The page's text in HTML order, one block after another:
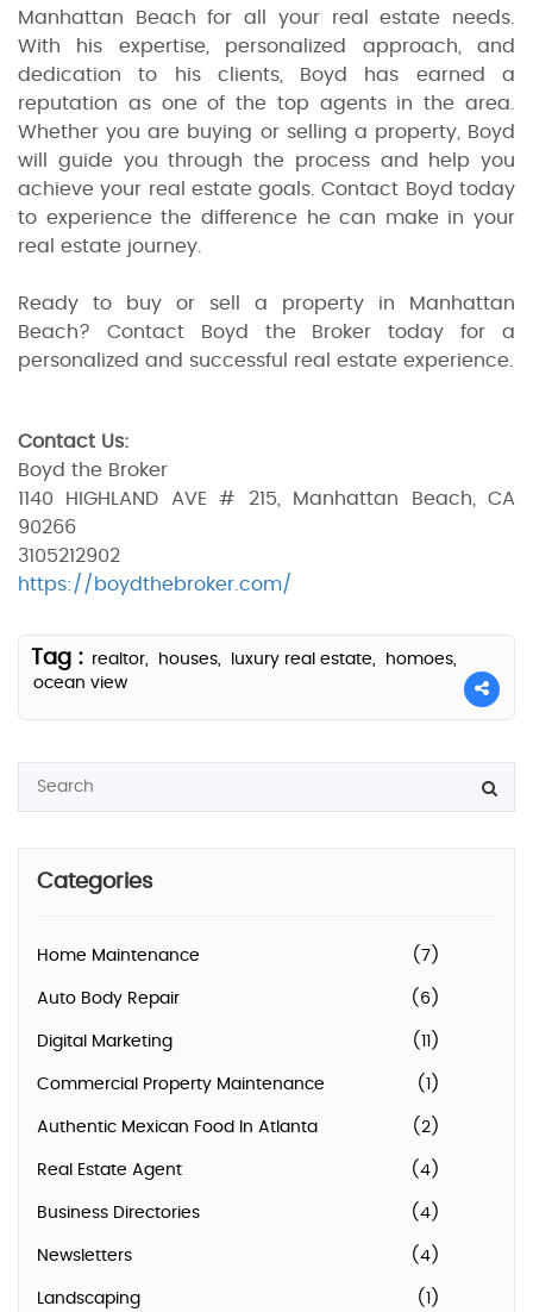
Manhattan Beach for all your real estate needs.
With his expertise, personalized approach, and
dedication to his clients, Boyd has earned a
reputation as one of the top agents in the area.
Whether you are buying or selling a property, Boyd
will guide you through the process and help you
achieve your real estate goals. Contact Boyd today
to experience the difference he can make in your
real estate journey.
Ready to buy or sell a property in Manhattan
Beach? Contact Boyd the Broker today for a
personalized and successful real estate experience.
Contact Us:
Boyd the Broker
1140 HIGHLAND AVE # 215, Manhattan Beach, CA
90266
3105212902
https://boydthebroker.com/
Tag : realtor, houses, luxury real estate,
homoes,
ocean view
Categories
Home Maintenance (7)
Auto Body Repair (6)
Digital Marketing (11)
Commercial Property Maintenance (1)
Authentic Mexican Food In Atlanta (2)
Real Estate Agent (4)
Business Directories (4)
Newsletters (4)
Landscaping (1)